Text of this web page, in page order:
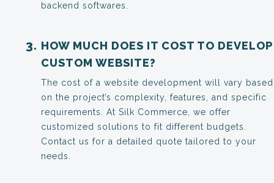
backend softwares.
HOW MUCH DOES IT COST TO DEVELOP
CUSTOM WEBSITE?
The cost of a website development will vary based
on the project’s complexity, features, and specific
requirements. At Silk Commerce, we offer
customized solutions to fit different budgets.
Contact us for a detailed quote tailored to your
needs.